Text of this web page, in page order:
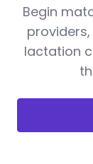
Begin
lactation